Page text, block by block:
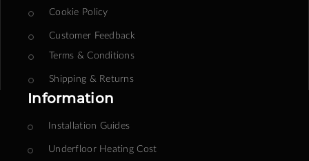
Cookie Policy
Customer Feedback
Terms & Conditions
Shipping & Returns
Information
Installation Guides
Underfloor Heating Cost